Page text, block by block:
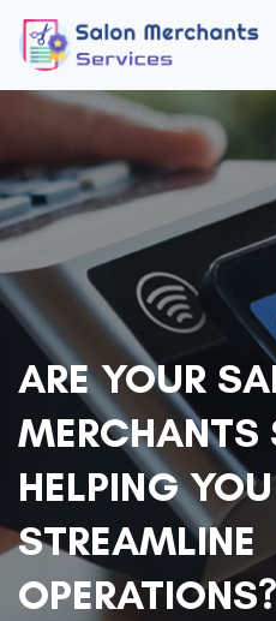
ARE YOUR
MERCHANTS
HELPING YOU
STREAMLINE
OPERATIONS?